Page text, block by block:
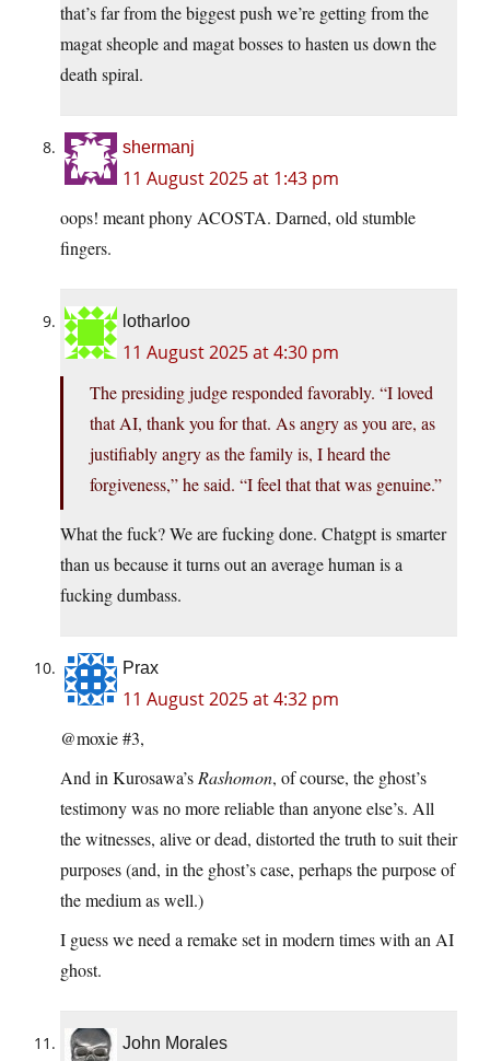
that’s far from the biggest push we’re getting from the
magat sheople and magat bosses to hasten us down the
death spiral.
shermanj
11 August 2025 at 1:43 pm
oops! meant phony ACOSTA. Darned, old stumble
fingers.
lotharloo
11 August 2025 at 4:30 pm
The presiding judge responded favorably. “I loved
that AI, thank you for that. As angry as you are, as
justifiably angry as the family is, I heard the
forgiveness,” he said. “I feel that that was genuine.”
What the fuck? We are fucking done. Chatgpt is smarter
than us because it turns out an average human is a
fucking dumbass.
Prax
11 August 2025 at 4:32 pm
@moxie #3,
And in Kurosawa’s Rashomon, of course, the ghost’s
testimony was no more reliable than anyone else’s. All
the witnesses, alive or dead, distorted the truth to suit their
purposes (and, in the ghost’s case, perhaps the purpose of
the medium as well.)
I guess we need a remake set in modern times with an AI
ghost.
John Morales